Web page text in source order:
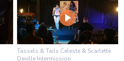
Tassels & Tails Celeste & Scarlette
Deville Intermission